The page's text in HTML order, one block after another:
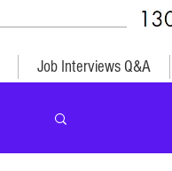
Job Interviews Q&A